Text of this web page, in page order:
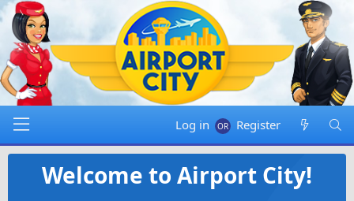
Log in Register
Welcome to Airport City!